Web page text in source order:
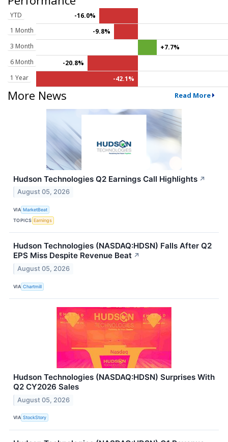
YTD
-16.0%
1 Month
-9.8%
3 Month
+7.7%
6 Month
-20.8%
1 Year
-42.1%
More News Read More
Hudson Technologies Q2 Earnings Call Highlights ↗
August 05, 2026
VIA MarketBeat
TOPICS Earnings
Hudson Technologies (NASDAQ:HDSN) Falls After Q2
EPS Miss Despite Revenue Beat ↗
August 05, 2026
VIA Chartmill
Hudson Technologies (NASDAQ:HDSN) Surprises With
Q2 CY2026 Sales
August 05, 2026
VIA StockStory